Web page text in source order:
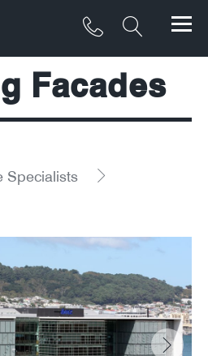
Facades
Specialists